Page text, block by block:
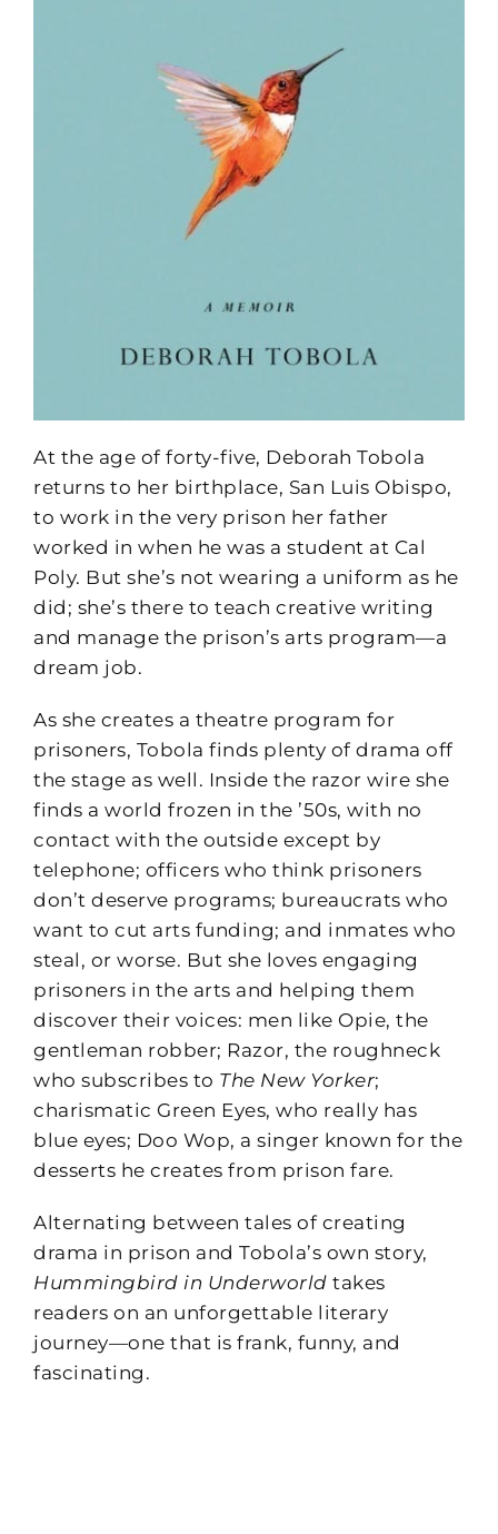
At the age of forty-five, Deborah Tobola
returns to her birthplace, San Luis Obispo,
to work in the very prison her father
worked in when he was a student at Cal
Poly. But she’s not wearing a uniform as he
did; she’s there to teach creative writing
and manage the prison’s arts program—a
dream job.
As she creates a theatre program for
prisoners, Tobola finds plenty of drama off
the stage as well. Inside the razor wire she
finds a world frozen in the ’50s, with no
contact with the outside except by
telephone; officers who think prisoners
don’t deserve programs; bureaucrats who
want to cut arts funding; and inmates who
steal, or worse. But she loves engaging
prisoners in the arts and helping them
discover their voices: men like Opie, the
gentleman robber; Razor, the roughneck
who subscribes to The New Yorker;
charismatic Green Eyes, who really has
blue eyes; Doo Wop, a singer known for the
desserts he creates from prison fare.
Alternating between tales of creating
drama in prison and Tobola’s own story,
Hummingbird in Underworld takes
readers on an unforgettable literary
journey—one that is frank, funny, and
fascinating.